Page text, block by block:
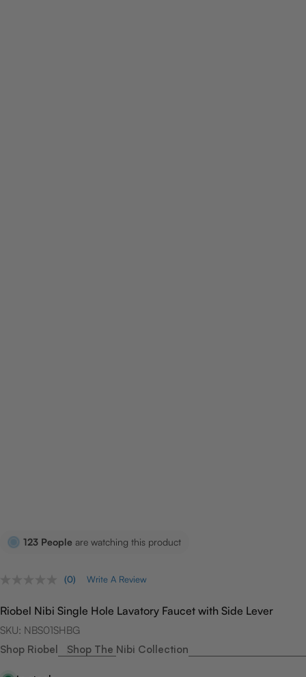
123 People are watching this product
No
value.
Same
page
(0) Write A Review
Riobel Nibi Single Hole Lavatory Faucet with Side Lever
SKU: NBS01SHBG
Shop Riobel
Shop The Nibi Collection